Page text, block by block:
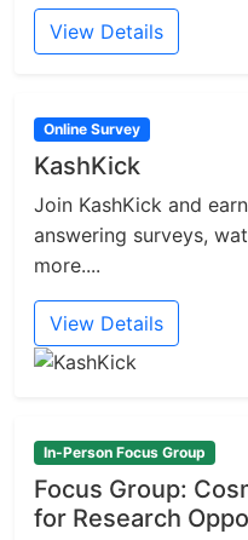
View Details
Online Survey
KashKick
Join KashKick and
answering surveys,
more....
View Details
In-Person Focus Group
Focus Group:
for Research